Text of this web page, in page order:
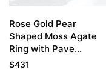
Rose Gold Pear
Shaped Moss Agate
Ring with Pave
Moissanite Curved
$431